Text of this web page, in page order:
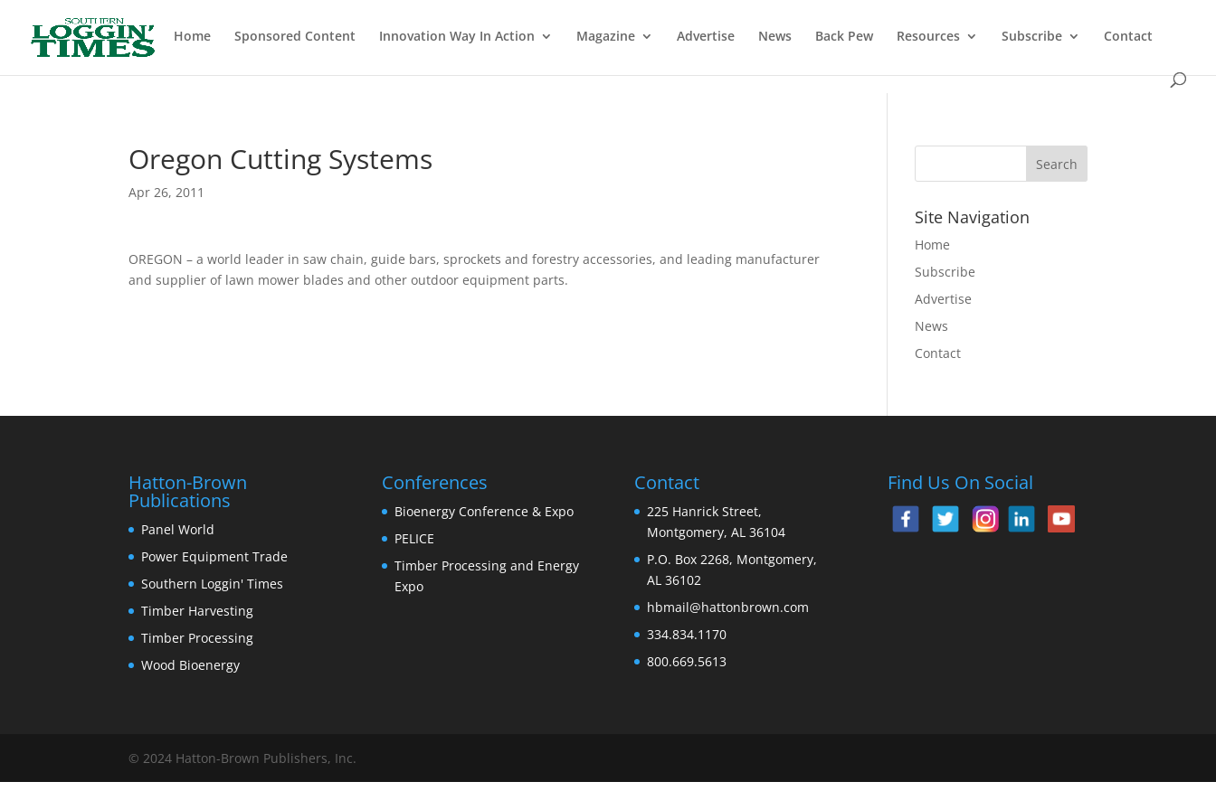
Home
Sponsored Content Innovation Way In Action Magazine Advertise News Back Pew Resources Subscribe Contact
Oregon Cutting Systems
Apr 26, 2011
OREGON – a world leader in saw chain, guide bars, sprockets and forestry accessories, and leading manufacturer
and supplier of lawn mower blades and other outdoor equipment parts.
Site Navigation
Home
Subscribe
Advertise
News
Contact
Hatton-Brown
Publications
Panel World
Power Equipment Trade
Southern Loggin' Times
Timber Harvesting
Timber Processing
Wood Bioenergy
Conferences
Bioenergy Conference & Expo
PELICE
Timber Processing and Energy
Expo
Contact
225 Hanrick Street,
Montgomery, AL 36104
P.O. Box 2268, Montgomery,
AL 36102
hbmail@hattonbrown.com
334.834.1170
800.669.5613
Find Us On Social
© 2024 Hatton-Brown Publishers, Inc.